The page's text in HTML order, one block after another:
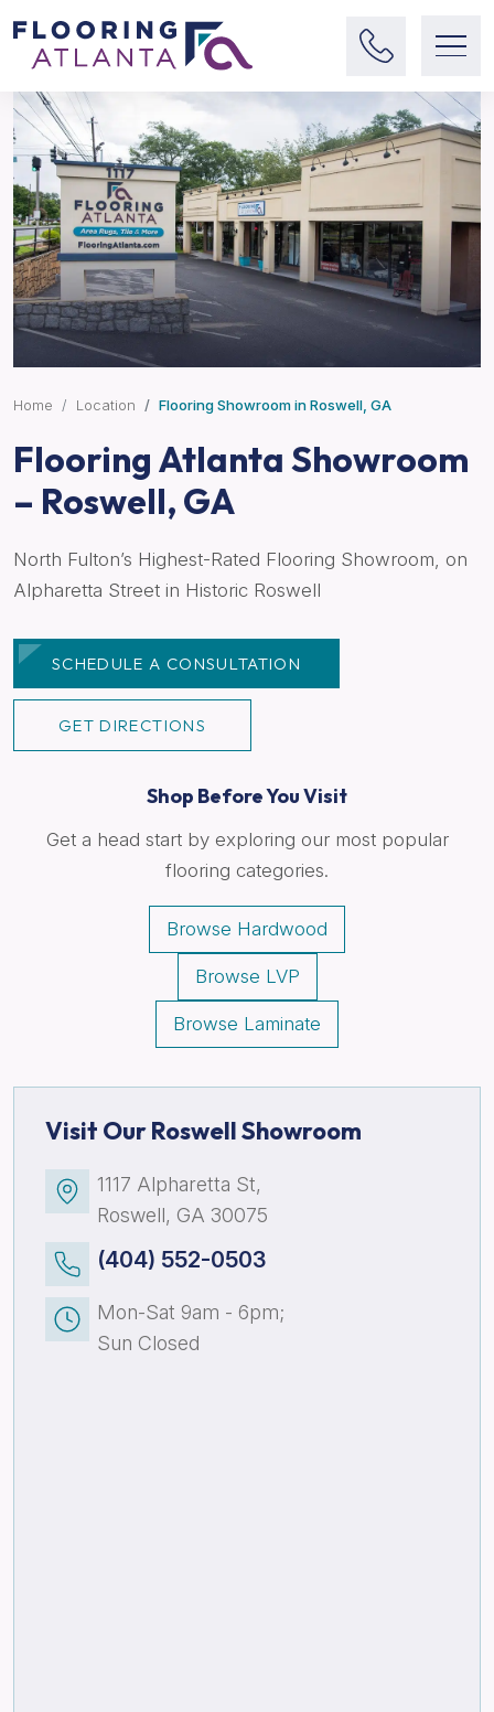
Home Location Flooring Showroom in Roswell, GA
Flooring Atlanta Showroom
– Roswell, GA
North Fulton’s Highest-Rated Flooring Showroom, on
Alpharetta Street in Historic Roswell
SCHEDULE A CONSULTATION
GET DIRECTIONS
Shop Before You Visit
Get a head start by exploring our most popular
flooring categories.
Browse Hardwood
Browse LVP
Browse Laminate
Visit Our Roswell Showroom
1117 Alpharetta St,
Roswell, GA 30075
(404) 552-0503
Mon-Sat 9am - 6pm;
Sun Closed